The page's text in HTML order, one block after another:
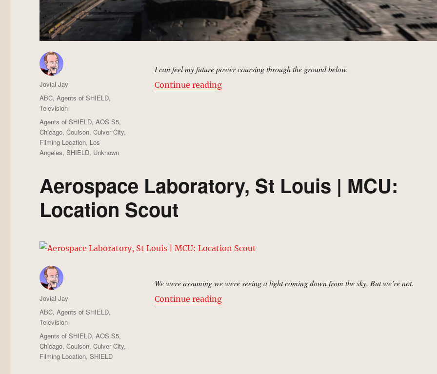
I can feel my future power coursing through the ground below.
Continue reading“Chicago, Illinois | MCU: Location Scout”
Author
Jovial Jay
Posted
on
Categories
ABC,Agents of SHIELD,
Television
Tags
Agents of SHIELD,AOS S5,
Chicago,Coulson,Culver City,
Filming Location, Los
Angeles,SHIELD, Unknown
Aerospace Laboratory, St Louis | MCU:
Location Scout
We were assuming we were seeing a light coming down from the sky. But we’re not.
Continue reading“Aerospace Laboratory, St Louis | MCU: Location
Author
Jovial Jay
Posted
on
Categories
ABC,Agents of SHIELD,
Television
Tags
Agents of SHIELD,AOS S5,
Chicago,Coulson,Culver City,
Filming Location,SHIELD